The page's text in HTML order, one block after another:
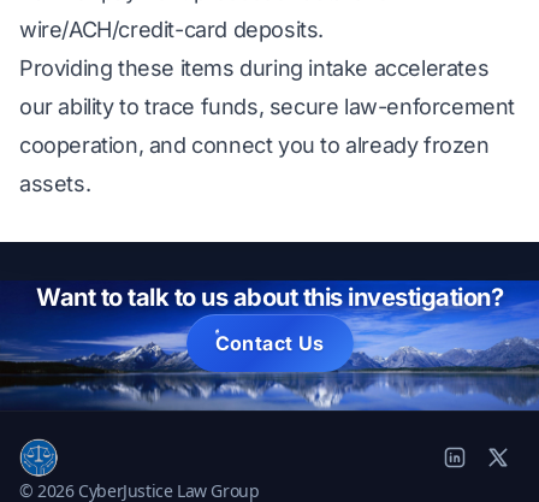
wire/ACH/credit-card deposits.
Providing these items during intake accelerates
our ability to trace funds, secure law-enforcement
cooperation, and connect you to already frozen
assets.
Want to talk to us about this investigation?
Contact Us
© 2026 CyberJustice Law Group